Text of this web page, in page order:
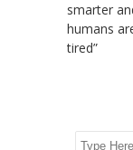
smarter
humans
tired”
Search